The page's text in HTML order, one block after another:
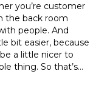
you’re customer
the back room
people. And
bit easier, because
a little nicer to
thing. So that’s…